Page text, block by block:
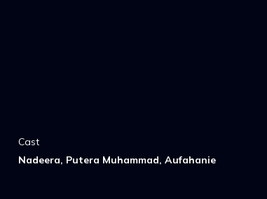
Cast
Nadeera, Putera Muhammad, Aufahanie